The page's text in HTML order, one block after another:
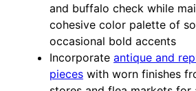
and buffalo check while
cohesive color palette of
occasional bold accents
Incorporate antique and
pieces with worn finishes